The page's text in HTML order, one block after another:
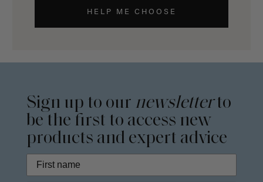
HELP ME CHOOSE
Sign up to our newsletterto
be the first to access new
products and expert advice